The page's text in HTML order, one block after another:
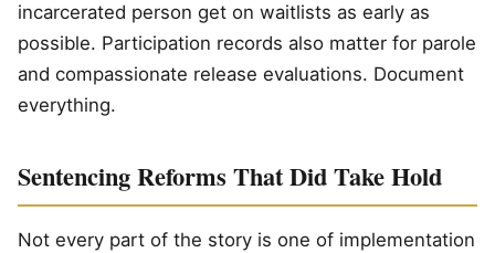
incarcerated person get on waitlists as early as
possible. Participation records also matter for parole
and compassionate release evaluations. Document
everything.
Sentencing Reforms That Did Take Hold
Not every part of the story is one of implementation